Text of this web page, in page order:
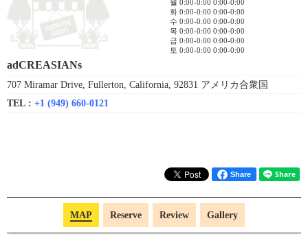
월 0:00-0:00 0:00-0:00
화 0:00-0:00 0:00-0:00
수 0:00-0:00 0:00-0:00
목 0:00-0:00 0:00-0:00
금 0:00-0:00 0:00-0:00
토 0:00-0:00 0:00-0:00
adCREASIANs
707 Miramar Drive, Fullerton, California, 92831 アメリカ合衆国
TEL : +1 (949) 660-0121
Share
MAP Reserve Review Gallery